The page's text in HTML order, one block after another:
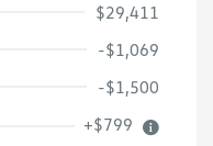
$29,411
-$1,069
-$1,500
+$799